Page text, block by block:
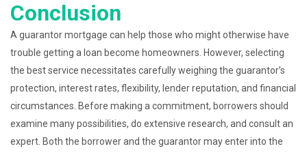
Conclusion
A guarantor mortgage can help those who might otherwise have
trouble getting a loan become homeowners. However, selecting
the best service necessitates carefully weighing the guarantor’s
protection, interest rates, flexibility, lender reputation, and financial
circumstances. Before making a commitment, borrowers should
examine many possibilities, do extensive research, and consult an
expert. Both the borrower and the guarantor may enter into the